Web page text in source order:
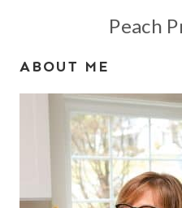
Peach
ABOUT ME